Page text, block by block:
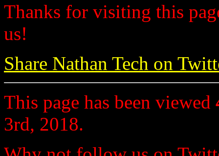
Thanks for visiting this
us!
Share Nathan Tech on
This page has been viewed
3rd, 2018.